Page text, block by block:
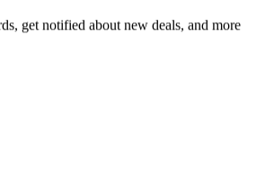
get notified about new deals, and more